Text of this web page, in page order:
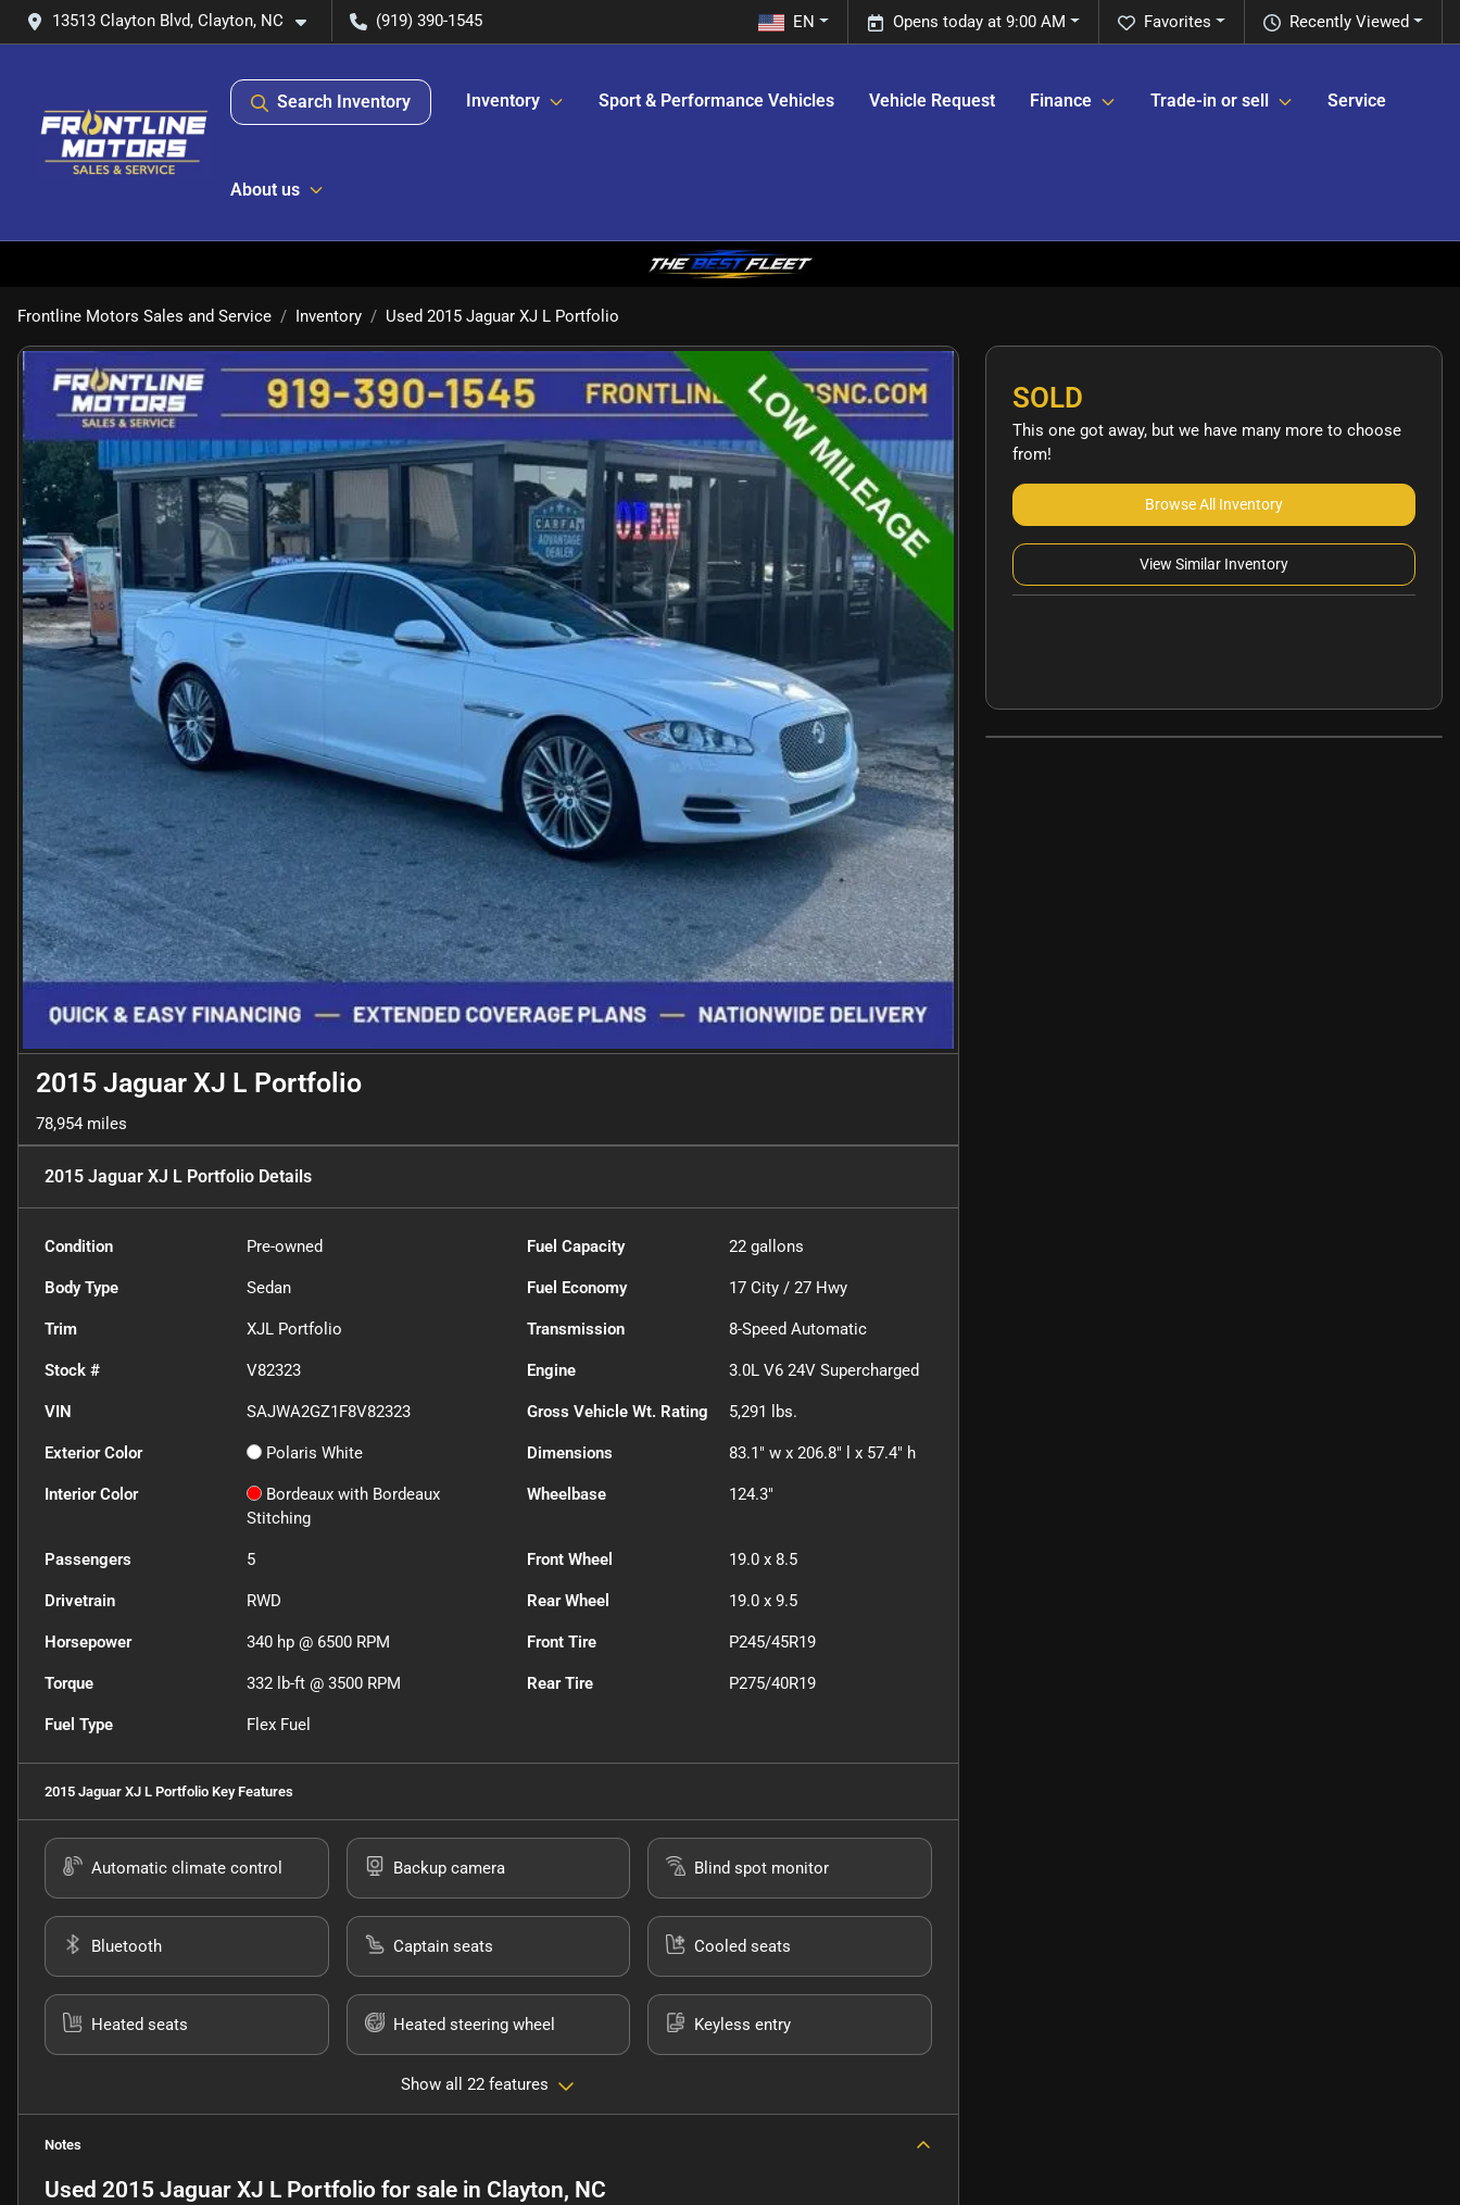
13513 Clayton Blvd, Clayton, NC (919) 390-1545 Recently Viewed
Favorites
Opens today at 9:00 AM
EN
Search Inventory Inventory Sport & Performance Vehicles Vehicle Request Finance Trade-in or sell Service
About us
Frontline Motors Sales and Service Inventory Used 2015 Jaguar XJ L Portfolio
2015 Jaguar XJ L Portfolio
78,954 miles
2015 Jaguar XJ L Portfolio Details
Condition Pre-owned Fuel Capacity 22 gallons
Body Type Sedan Fuel Economy 17 City /27 Hwy
Trim XJL Portfolio Transmission 8-Speed Automatic
Stock # V82323 Engine 3.0L V6 24V Supercharged
VIN SAJWA2GZ1F8V82323 Gross Vehicle Wt. Rating 5,291 lbs.
Exterior Color Polaris White Dimensions 83.1" w x 206.8" l x 57.4" h
Interior Color
Bordeaux with Bordeaux
Stitching
Wheelbase 124.3"
Passengers 5 Front Wheel 19.0 x 8.5
Drivetrain RWD Rear Wheel 19.0 x 9.5
Horsepower 340 hp @ 6500 RPM Front Tire P245/45R19
Torque 332 lb-ft @ 3500 RPM Rear Tire P275/40R19
Fuel Type Flex Fuel
2015 Jaguar XJ L Portfolio Key Features
Automatic climate control Backup camera Blind spot monitor
Bluetooth Captain seats Cooled seats
Heated seats Heated steering wheel Keyless entry
Show all 22 features
Notes
Used 2015 Jaguar XJ L Portfolio for sale in Clayton, NC
SOLD
This one got away, but we have many more to choose
from!
Browse All Inventory
View Similar Inventory